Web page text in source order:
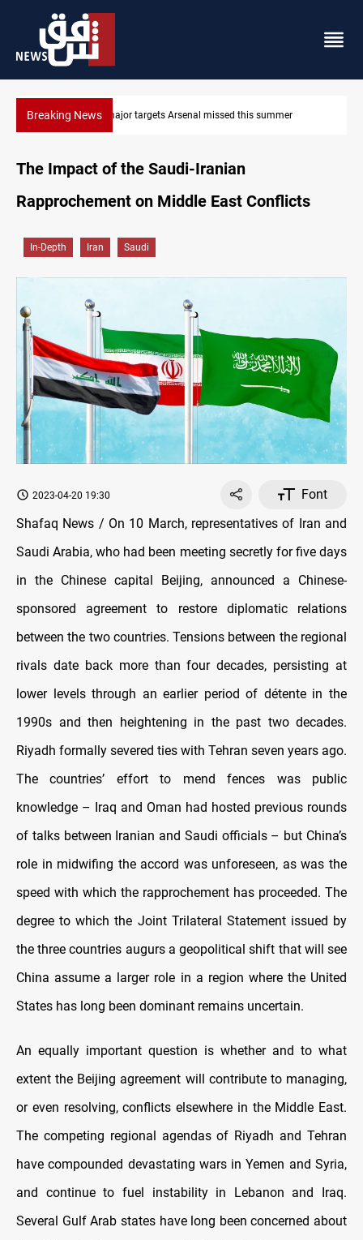
Breaking NewsThree major targets Arsenal missed this summer
The Impact of the Saudi-Iranian
Rapprochement on Middle East Conflicts
In-Depth Iran Saudi
2023-04-20 19:30
Font
Shafaq News / On 10 March, representatives of Iran and
Saudi Arabia, who had been meeting secretly for five days
in the Chinese capital Beijing, announced a Chinese-
sponsored agreement to restore diplomatic relations
between the two countries. Tensions between the regional
rivals date back more than four decades, persisting at
lower levels through an earlier period of détente in the
1990s and then heightening in the past two decades.
Riyadh formally severed ties with Tehran seven years ago.
The countries’ effort to mend fences was public
knowledge – Iraq and Oman had hosted previous rounds
of talks between Iranian and Saudi officials – but China’s
role in midwifing the accord was unforeseen, as was the
speed with which the rapprochement has proceeded. The
degree to which the Joint Trilateral Statement issued by
the three countries augurs a geopolitical shift that will see
China assume a larger role in a region where the United
States has long been dominant remains uncertain.
An equally important question is whether and to what
extent the Beijing agreement will contribute to managing,
or even resolving, conflicts elsewhere in the Middle East.
The competing regional agendas of Riyadh and Tehran
have compounded devastating wars in Yemen and Syria,
and continue to fuel instability in Lebanon and Iraq.
Several Gulf Arab states have long been concerned about